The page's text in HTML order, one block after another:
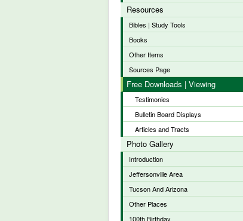
Resources
Bibles | Study Tools
Books
Other Items
Sources Page
Free Downloads | Viewing
Testimonies
Bulletin Board Displays
Articles and Tracts
Photo Gallery
Introduction
Jeffersonville Area
Tucson And Arizona
Other Places
100th Birthday